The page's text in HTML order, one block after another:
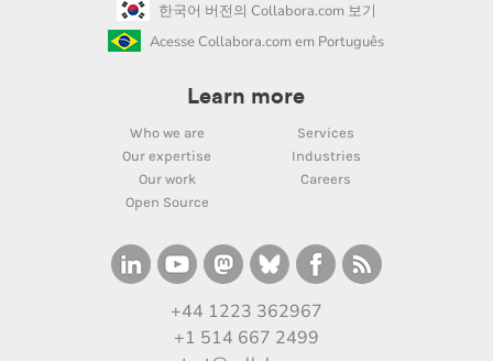
한국어 버전의 Collabora.com 보기
Acesse Collabora.com em Português
Learn more
Who we are
Services
Our expertise
Industries
Our work
Careers
Open Source
+44 1223 362967
+1 514 667 2499